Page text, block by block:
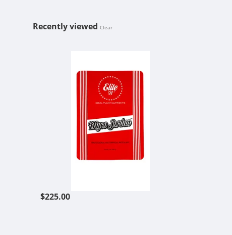
Recently viewedClear
$225.00